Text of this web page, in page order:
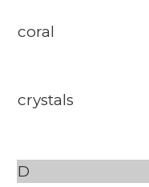
coral
crystals
D